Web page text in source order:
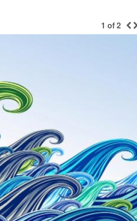
1 of2